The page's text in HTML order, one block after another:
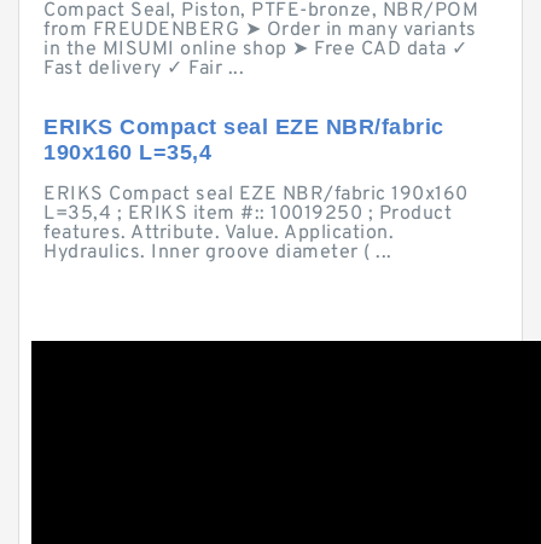
Compact Seal, Piston, PTFE-bronze, NBR/POM
from FREUDENBERG ➤ Order in many variants
in the MISUMI online shop ➤ Free CAD data ✓
Fast delivery ✓ Fair ...
ERIKS Compact seal EZE NBR/fabric
190x160 L=35,4
ERIKS Compact seal EZE NBR/fabric 190x160
L=35,4 ; ERIKS item #:: 10019250 ; Product
features. Attribute. Value. Application.
Hydraulics. Inner groove diameter ( ...